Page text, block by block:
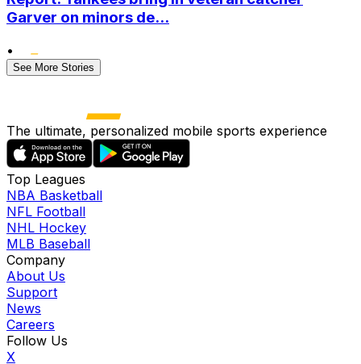
Garver on minors de...
•
See More Stories
The ultimate, personalized mobile sports experience
Top Leagues
NBA Basketball
NFL Football
NHL Hockey
MLB Baseball
Company
About Us
Support
News
Careers
Follow Us
X